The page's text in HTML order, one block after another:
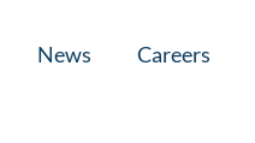
News Careers